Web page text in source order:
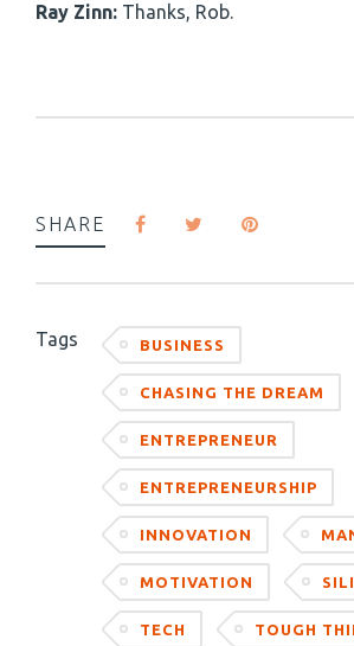
Ray Zinn: Thanks, Rob.
SHARE
Tags BUSINESS
CHASING THE DREAM
ENTREPRENEUR
ENTREPRENEURSHIP
INNOVATION
MOTIVATION
TECH TOUGH